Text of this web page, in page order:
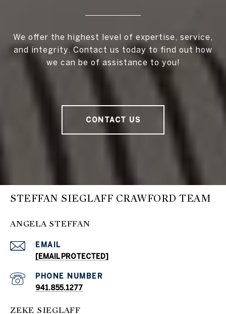
We offer the highest level of expertise, service,
and integrity. Contact us today to find out how
we can be of assistance to you!
CONTACT US
STEFFAN SIEGLAFF CRAWFORD TEAM
ANGELA STEFFAN
EMAIL
[EMAIL PROTECTED]
PHONE NUMBER
941.855.1277
ZEKE SIEGLAFF